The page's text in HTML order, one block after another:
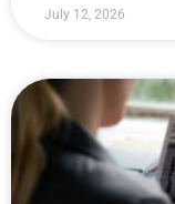
July 12, 2026